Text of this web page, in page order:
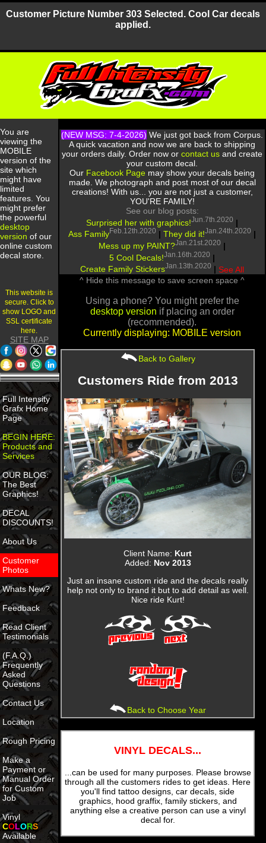
Customer Picture Number 303 Selected. Cool Car decals
applied.
You are
viewing the
MOBILE
version of the
site which
might have
limited
features. You
might prefer
the powerful
desktop
version of our
online custom
decal store.
This website is
secure. Click to
show LOGO and
SSL certificate
here.
SITE MAP
Full Intensity
Grafx Home
Page
BEGIN HERE:
Products and
Services
OUR BLOG:
The Best
Graphics!
DECAL
DISCOUNTS!
About Us
Customer
Photos
Whats New?
Feedback
Read Client
Testimonials
(F.A.Q.)
Frequently
Asked
Questions
Contact Us
Location
Rough Pricing
Make a
Payment or
Manual Order
for Custom
Job
Vinyl
COLORS
Available
(NEW MSG: 7-4-2026) We just got back from Corpus.
A quick vacation and now we are back to shipping
your orders daily. Order now or contact us and create
your custom decal.
Our Facebook Page may show your decals being
made. We photograph and post most of our decal
creations! With us... you are not just a customer,
YOU'RE FAMILY!
See our blog posts:
Surprised her with graphics!Jun.7th.2020 |
Ass FamilyFeb.12th.2020 | They did it!Jan.24th.2020 |
Mess up my PAINT?Jan.21st.2020 |
5 Cool Decals!Jan.16th.2020 |
Create Family StickersJan.13th.2020 | See All
^ Hide this message to save screen space ^
Using a phone? You might prefer the
desktop version if placing an order
(recommended).
Currently displaying: MOBILE version
Back to Gallery
Customers Ride from 2013
Client Name: Kurt
Added: Nov 2013
Just an insane custom ride and the decals really
help not only to brand it but to add detail as well.
Nice ride Kurt!
Back to Choose Year
VINYL DECALS...
...can be used for many purposes. Please browse
through all the customers rides to get ideas. Here
you'll find tattoo designs, car decals, side
graphics, hood graffix, family stickers, and
anything else a creative person can use a vinyl
decal for.